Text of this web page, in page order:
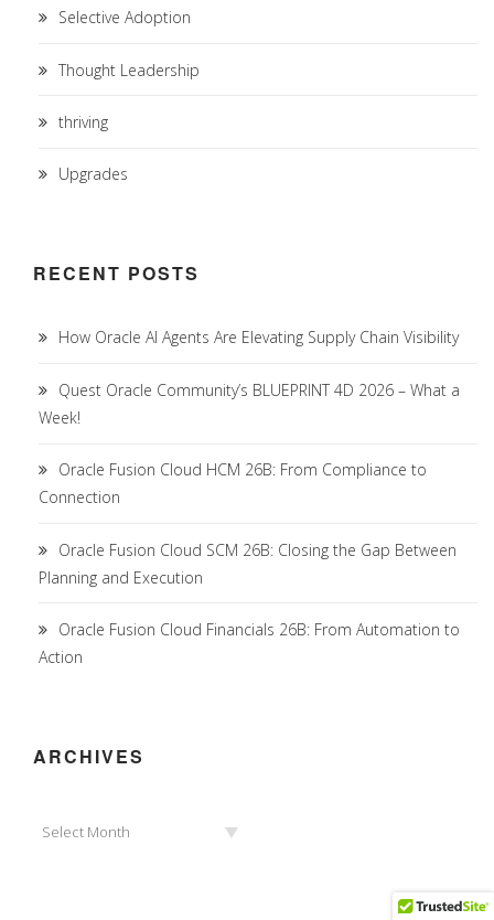
Selective Adoption
Thought Leadership
thriving
Upgrades
RECENT POSTS
How Oracle AI Agents Are Elevating Supply Chain Visibility
Quest Oracle Community’s BLUEPRINT 4D 2026 – What a
Week!
Oracle Fusion Cloud HCM 26B: From Compliance to
Connection
Oracle Fusion Cloud SCM 26B: Closing the Gap Between
Planning and Execution
Oracle Fusion Cloud Financials 26B: From Automation to
Action
ARCHIVES
Select Month